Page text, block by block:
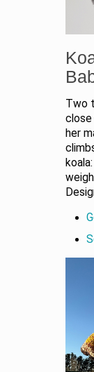
Two
close
her